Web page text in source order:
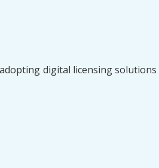
digital licensing solutions